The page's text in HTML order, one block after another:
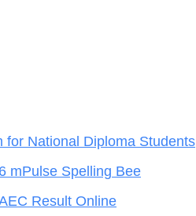
for National Diploma Students
mPulse Spelling Bee
Result Online